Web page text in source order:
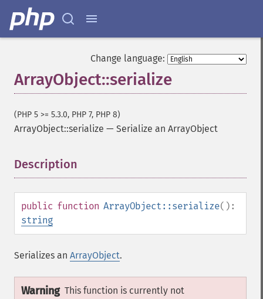
Change language:
ArrayObject::serialize
(PHP 5 >= 5.3.0, PHP 7, PHP 8)
ArrayObject::serialize — Serialize an ArrayObject
Description
public function ArrayObject::serialize():
string
Serializes an ArrayObject.
Warning This function is currently not